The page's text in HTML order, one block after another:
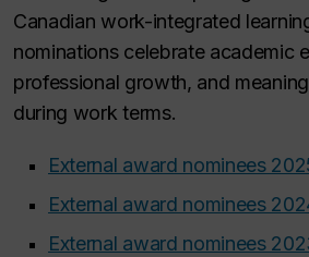
Canadian work-integrated
nominations celebrate academic
professional growth, and
during work terms.
External award nominees
External award nominees
External award nominees